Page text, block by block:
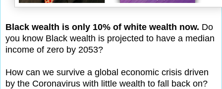
Black wealth is only 10% of white wealth now. Do
you know Black wealth is projected to have a median
income of zero by 2053?
How can we survive a global economic crisis driven
by the Coronavirus with little wealth to fall back on?